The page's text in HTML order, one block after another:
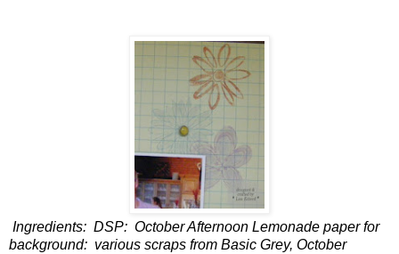
Ingredients: DSP: October Afternoon Lemonade paper for
background: various scraps from Basic Grey, October